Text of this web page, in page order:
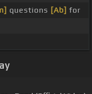
questions [Ab] for